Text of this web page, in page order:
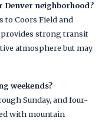
Denver neighborhood?
to Coors Field and
strong transit
atmosphere but may
weekends?
Sunday, and four-
with mountain